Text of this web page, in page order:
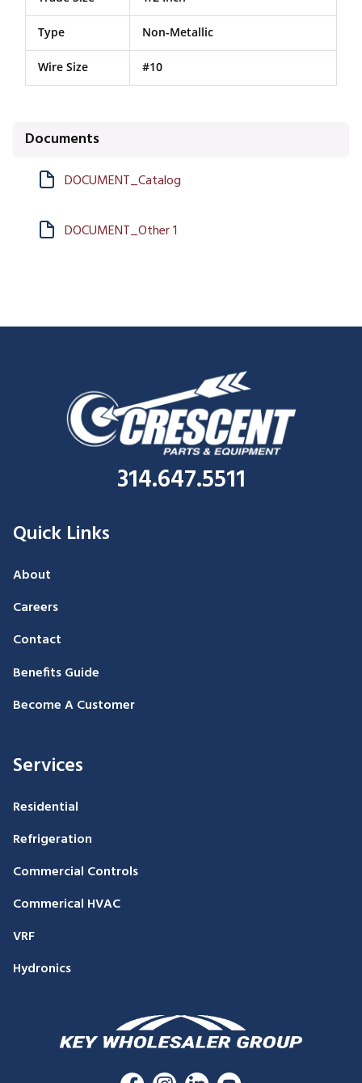
Type Non-Metallic
Wire Size #10
Documents
DOCUMENT_Catalog
DOCUMENT_Other 1
314.647.5511
Quick Links
About
Careers
Contact
Benefits Guide
Become A Customer
Services
Residential
Refrigeration
Commercial Controls
Commerical HVAC
VRF
Hydronics